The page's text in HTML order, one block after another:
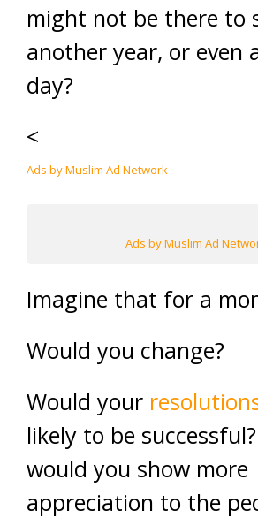
might not be there to
another year, or even
day?
<
Ads by Muslim Ad Network
Ads by Muslim Ad
Imagine that for a
Would you change?
Would your
likely to be
would you show more
appreciation to the